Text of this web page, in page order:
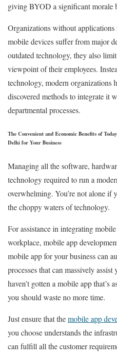
giving BYOD a significant morale
Organizations without applications
mobile devices suffer from major
outdated technology, they also
viewpoint of their employees.
technology, modern organizations
discovered methods to integrate it
departmental processes.
The Convenient and Economic Benefits of
Delhi for Your Business
Managing all the software,
technology required to run a
overwhelming. You’re not alone if
the choppy waters of technology.
For assistance in integrating
workplace, mobile app
mobile app for your business can
processes that can massively
haven’t gotten a mobile app that’s
you should waste no more time.
Just ensure that themobile app
you choose understands the
can fulfill all the customer